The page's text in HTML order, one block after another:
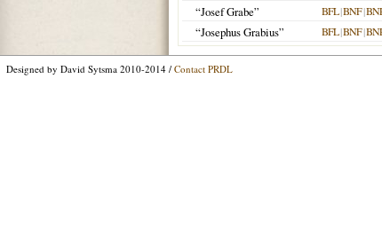
“Josef Grabe” BFL|BNF|
“Josephus Grabius” BFL|BNF|
Designed by David Sytsma 2010-2014 / Contact PRDL